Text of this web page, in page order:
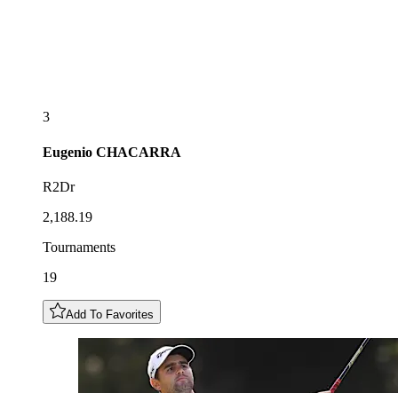
3
Eugenio CHACARRA
R2Dr
2,188.19
Tournaments
19
Add To Favorites